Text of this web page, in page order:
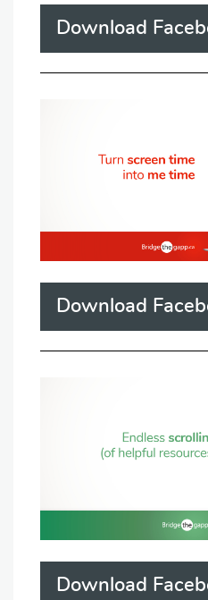
Download
Download
Download